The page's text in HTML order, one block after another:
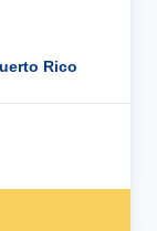
Rico